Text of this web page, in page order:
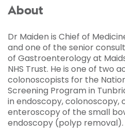
About
Dr Maiden is Chief of
and one of the senior
of Gastroenterology at
NHS Trust. He is one of two
colonoscopists for the
Screening Program in
in endoscopy, colonoscopy,
enteroscopy of the small
endoscopy (polyp removal).